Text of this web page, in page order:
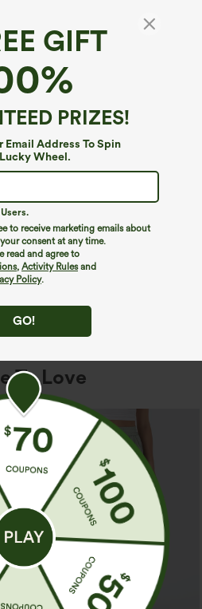
GIFT
PRIZES!
Email Address To Spin
Wheel.
to receive marketing emails about
consent at any time.
read and agree to
, Activity Rulesand
Policy.
GO!
the page you're looking for.
More
To Love